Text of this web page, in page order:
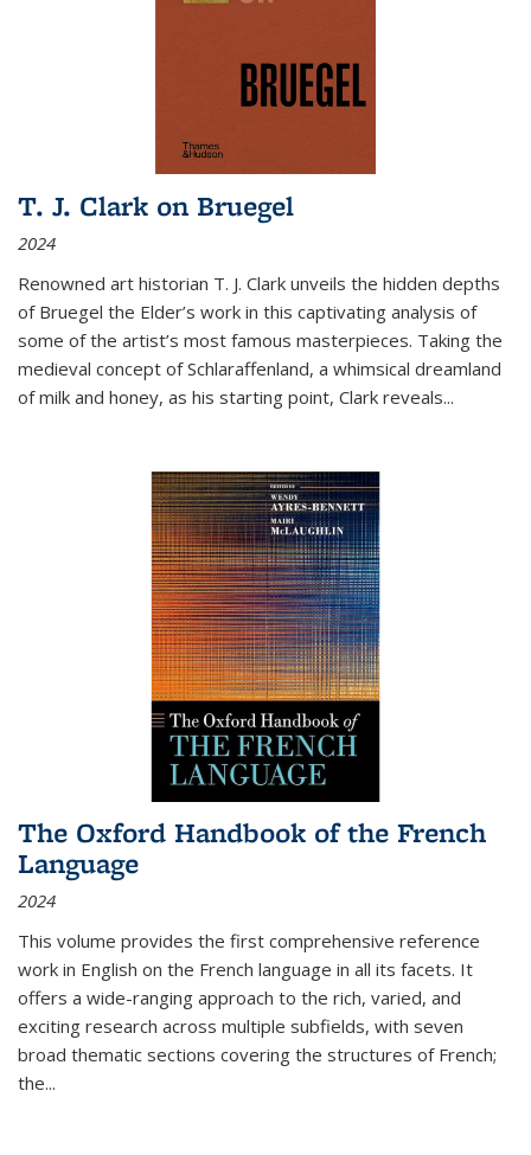
T. J. Clark on Bruegel
2024
Renowned art historian T. J. Clark unveils the hidden depths
of Bruegel the Elder’s work in this captivating analysis of
some of the artist’s most famous masterpieces. Taking the
medieval concept of Schlaraffenland, a whimsical dreamland
of milk and honey, as his starting point, Clark reveals...
The Oxford Handbook of the French
Language
2024
This volume provides the first comprehensive reference
work in English on the French language in all its facets. It
offers a wide-ranging approach to the rich, varied, and
exciting research across multiple subfields, with seven
broad thematic sections covering the structures of French;
the...